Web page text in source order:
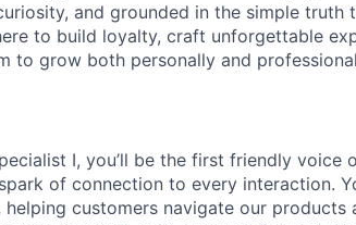
and grounded in the simple truth
to build loyalty, craft unforgettable
to grow both personally and
I, you’ll be the first friendly voice
of connection to every interaction.
helping customers navigate our products